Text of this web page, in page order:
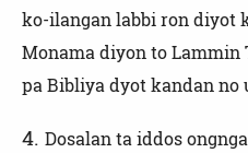
ko-ilangan labbi ron diyot
Monama diyon to Lammin
pa Bibliya dyot kandan no
4. Dosalan ta iddos